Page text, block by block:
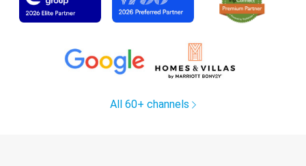
All 60+ channels